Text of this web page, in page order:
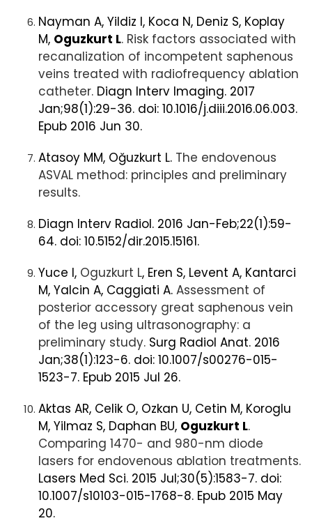
Nayman A, Yildiz I, Koca N, Deniz S, Koplay
M, Oguzkurt L. Risk factors associated with
recanalization of incompetent saphenous
veins treated with radiofrequency ablation
catheter. Diagn Interv Imaging. 2017
Jan;98(1):29-36. doi: 10.1016/j.diii.2016.06.003.
Epub 2016 Jun 30.
Atasoy MM, Oğuzkurt L. The endovenous
ASVAL method: principles and preliminary
results.
Diagn Interv Radiol. 2016 Jan-Feb;22(1):59-
64. doi: 10.5152/dir.2015.15161.
Yuce I, Oguzkurt L, Eren S, Levent A, Kantarci
M, Yalcin A, Caggiati A. Assessment of
posterior accessory great saphenous vein
of the leg using ultrasonography: a
preliminary study. Surg Radiol Anat. 2016
Jan;38(1):123-6. doi: 10.1007/s00276-015-
1523-7. Epub 2015 Jul 26.
Aktas AR, Celik O, Ozkan U, Cetin M, Koroglu
M, Yilmaz S, Daphan BU, Oguzkurt L.
Comparing 1470- and 980-nm diode
lasers for endovenous ablation treatments.
Lasers Med Sci. 2015 Jul;30(5):1583-7. doi:
10.1007/s10103-015-1768-8. Epub 2015 May
20.